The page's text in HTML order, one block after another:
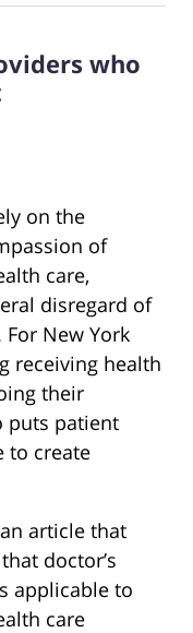
who
on the
of
care,
disregard of
New York
receiving health
their
puts patient
to create
article that
doctor’s
applicable to
care